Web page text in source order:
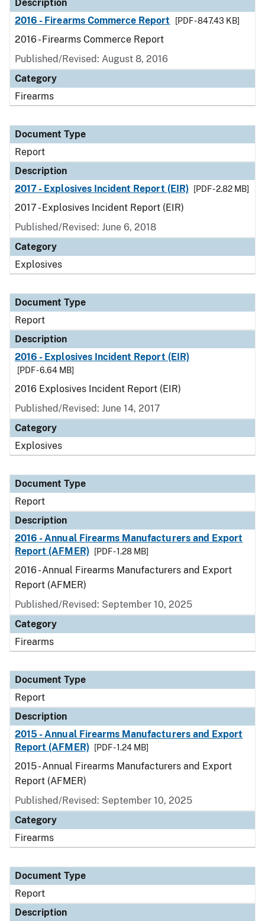
Description
2016 - Firearms Commerce Report
[PDF - 847.43 KB]
2016 - Firearms Commerce Report
Published/Revised: August 8, 2016
Category
Firearms
Document Type
Report
Description
2017 - Explosives Incident Report (EIR)
[PDF - 2.82 MB]
2017 - Explosives Incident Report (EIR)
Published/Revised: June 6, 2018
Category
Explosives
Document Type
Report
Description
2016 - Explosives Incident Report (EIR)
[PDF - 6.64 MB]
2016 Explosives Incident Report (EIR)
Published/Revised: June 14, 2017
Category
Explosives
Document Type
Report
Description
2016 - Annual Firearms Manufacturers and Export
Report (AFMER)
[PDF - 1.28 MB]
2016 - Annual Firearms Manufacturers and Export
Report (AFMER)
Published/Revised: September 10, 2025
Category
Firearms
Document Type
Report
Description
2015 - Annual Firearms Manufacturers and Export
Report (AFMER)
[PDF - 1.24 MB]
2015 - Annual Firearms Manufacturers and Export
Report (AFMER)
Published/Revised: September 10, 2025
Category
Firearms
Document Type
Report
Description